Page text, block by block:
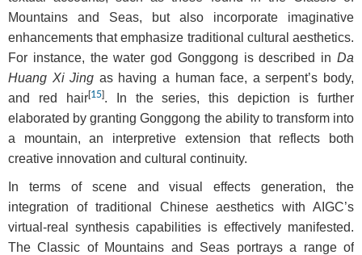
Mountains and Seas, but also incorporate imaginative
enhancements that emphasize traditional cultural aesthetics.
For instance, the water god Gonggong is described in Da
Huang Xi Jing as having a human face, a serpent’s body,
and red hair[15]. In the series, this depiction is further
elaborated by granting Gonggong the ability to transform into
a mountain, an interpretive extension that reflects both
creative innovation and cultural continuity.
In terms of scene and visual effects generation, the
integration of traditional Chinese aesthetics with AIGC’s
virtual-real synthesis capabilities is effectively manifested.
The Classic of Mountains and Seas portrays a range of